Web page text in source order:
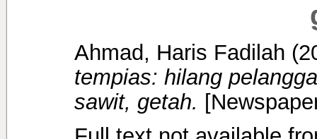
Ahmad, Haris Fadilah
tempias: hilang
sawit, getah.